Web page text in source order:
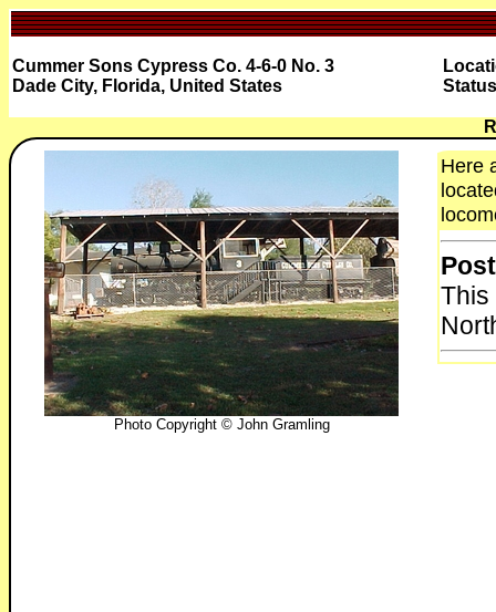
Cummer Sons Cypress Co. 4-6-0 No. 3
Dade City, Florida, United States
Photo Copyright © John Gramling
Here
This